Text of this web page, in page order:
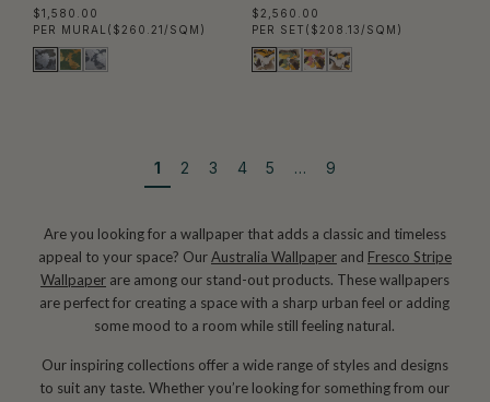
$1,580.00
PER MURAL ($260.21/SQM)
$2,560.00
PER SET ($208.13/SQM)
1 2 3 4 5 … 9
Are you looking for a wallpaper that adds a classic and timeless
appeal to your space? OurAustralia Wallpaperand Fresco Stripe
Wallpaperare among our stand-out products. These wallpapers
are perfect for creating a space with a sharp urban feel or adding
some mood to a room while still feeling natural.
Our inspiring collections offer a wide range of styles and designs
to suit any taste. Whether you’re looking for something from our